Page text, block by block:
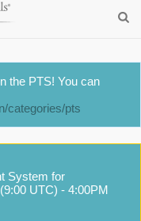
the PTS! You can
categories/pts
System for
UTC) - 4:00PM